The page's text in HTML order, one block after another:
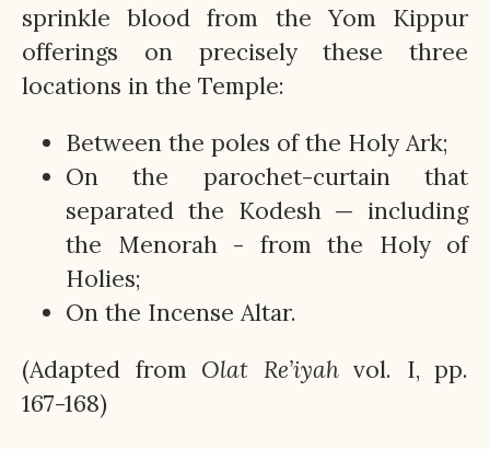
sprinkle blood from the Yom Kippur
offerings on precisely these three
locations in the Temple:
Between the poles of the Holy Ark;
On the parochet-curtain that
separated the Kodesh — including
the Menorah - from the Holy of
Holies;
On the Incense Altar.
(Adapted from Olat Re’iyahvol. I, pp.
167-168)